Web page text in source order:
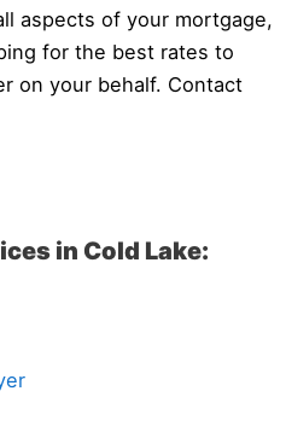
aspects of your mortgage,
for the best rates to
on your behalf. Contact
in Cold Lake: